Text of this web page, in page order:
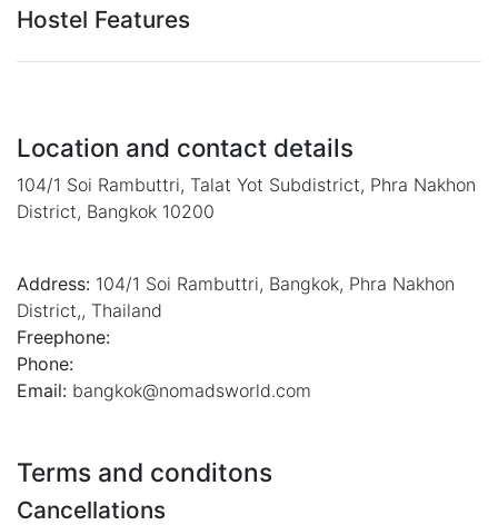
Hostel Features
Location and contact details
104/1 Soi Rambuttri, Talat Yot Subdistrict, Phra Nakhon
District, Bangkok 10200
Address: 104/1 Soi Rambuttri, Bangkok, Phra Nakhon
District,, Thailand
Freephone:
Phone:
Email: bangkok@nomadsworld.com
Terms and conditons
Cancellations